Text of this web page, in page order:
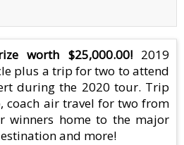
worth $25,000.00!2019
plus a trip for two to attend
during the 2020 tour. Trip
coach air travel for two from
winners home to the major
and more!